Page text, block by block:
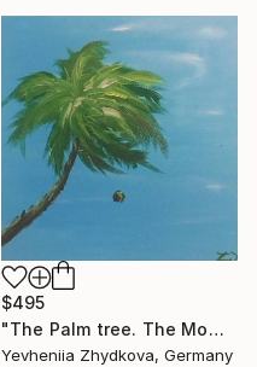
$495
"The Palm tree. The Moment." Painting
Yevheniia Zhydkova, Germany